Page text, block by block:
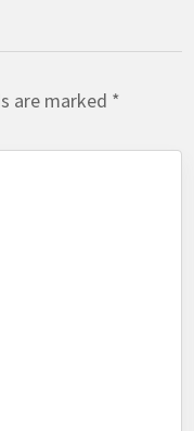
are marked *